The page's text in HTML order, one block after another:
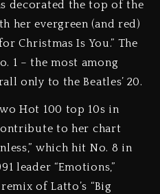
decorated the top of the
her evergreen (and red)
Christmas Is You.” The
1 – the most among
only to the Beatles’ 20.
Hot 100 top 10s in
to her chart
which hit No. 8 in
leader “Emotions,”
of Latto’s “Big